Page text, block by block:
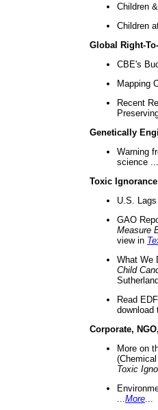
Children
Children
Global Right-
CBE's
Mapping
Recent
Genetically
Warning
science ...
Toxic Ignorance
U.S.
GAO
Measure
view in
What We
Child
Read
download
Corporate,
More on
Toxic
More